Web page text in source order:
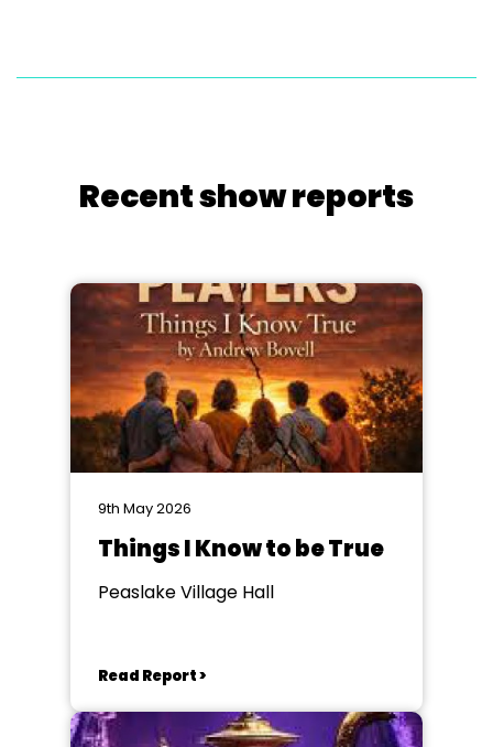
Recent show reports
9th May 2026
Things I Know to be True
Peaslake Village Hall
Read Report >